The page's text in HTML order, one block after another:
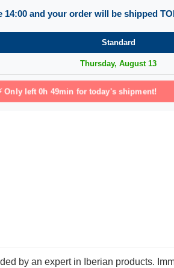
14:00 and your order will be shipped
Standard
Thursday, August 13
Only left0h 49min for today's shipment!
by an expert in Iberian products.